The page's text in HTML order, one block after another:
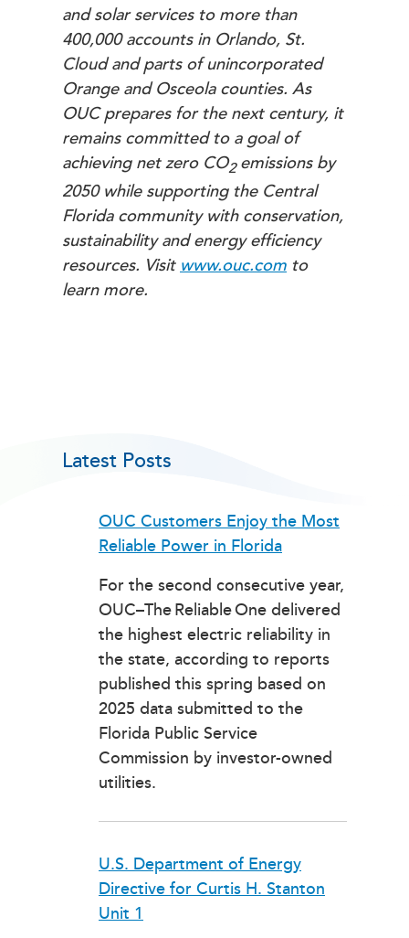
and solar services to more than
400,000 accounts in Orlando, St.
Cloud and parts of unincorporated
Orange and Osceola counties. As
OUC prepares for the next century, it
remains committed to a goal of
achieving net zero CO2 emissions by
2050 while supporting the Central
Florida community with conservation,
sustainability and energy efficiency
resources. Visitwww.ouc.com to
learn more.
Latest Posts
OUC Customers Enjoy the Most
Reliable Power in Florida
For the second consecutive year,
OUC–The Reliable One delivered
the highest electric reliability in
the state, according to reports
published this spring based on
2025 data submitted to the
Florida Public Service
Commission by investor-owned
utilities.
U.S. Department of Energy
Directive for Curtis H. Stanton
Unit 1